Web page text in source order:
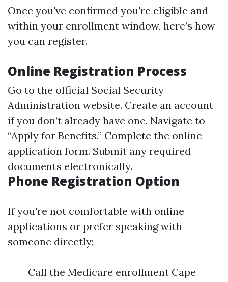
Once you've confirmed you're eligible and
within your enrollment window, here’s how
you can register.
Online Registration Process
Go to the official Social Security
Administration website. Create an account
if you don’t already have one. Navigate to
“Apply for Benefits.” Complete the online
application form. Submit any required
documents electronically.
Phone Registration Option
If you're not comfortable with online
applications or prefer speaking with
someone directly:
Call the Medicare enrollment Cape